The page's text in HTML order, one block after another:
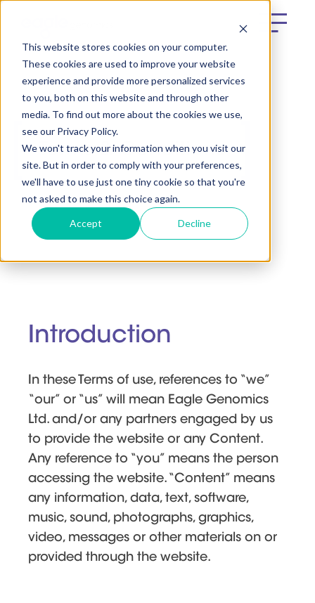
This website stores cookies on your computer.
These cookies are used to improve your website
experience and provide more personalized services
to you, both on this website and through other
media. To find out more about the cookies we use,
see our Privacy Policy.
We won't track your information when you visit our
site. But in order to comply with your preferences,
we'll have to use just one tiny cookie so that you're
not asked to make this choice again.
Accept Decline
Terms & Conditions
Introduction
In these Terms of use, references to “we”
“our” or “us” will mean Eagle Genomics
Ltd. and/or any partners engaged by us
to provide the website or any Content.
Any reference to “you” means the person
accessing the website. “Content” means
any information, data, text, software,
music, sound, photographs, graphics,
video, messages or other materials on or
provided through the website.